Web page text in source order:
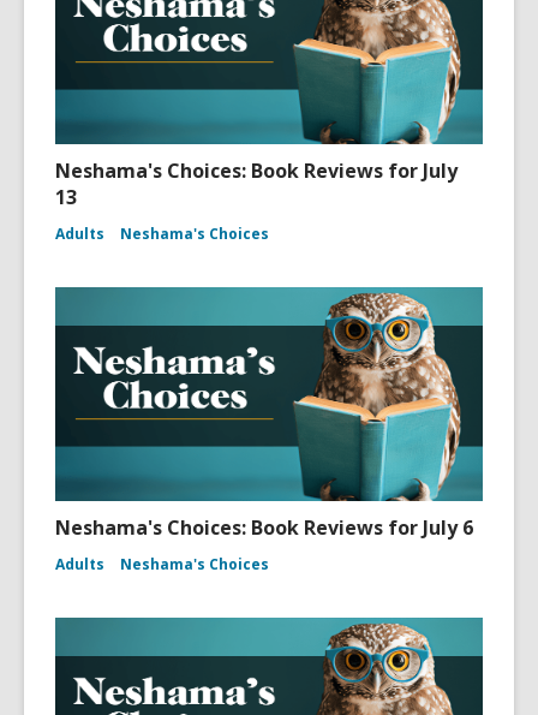
Neshama's Choices: Book Reviews for July
13
Adults Neshama's Choices
Neshama's Choices: Book Reviews for July 6
Adults Neshama's Choices